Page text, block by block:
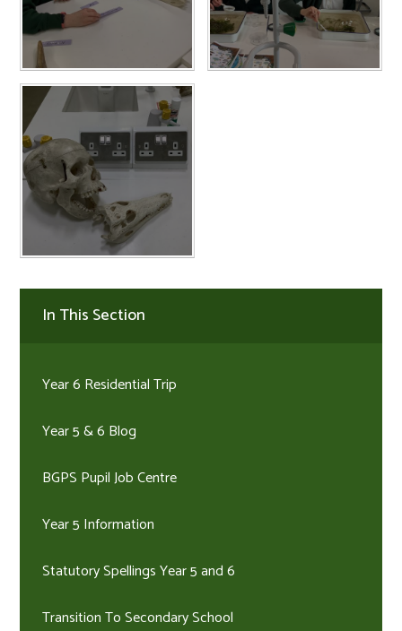
In This Section
Year 6 Residential Trip
Year 5 & 6 Blog
BGPS Pupil Job Centre
Year 5 Information
Statutory Spellings Year 5 and 6
Transition To Secondary School